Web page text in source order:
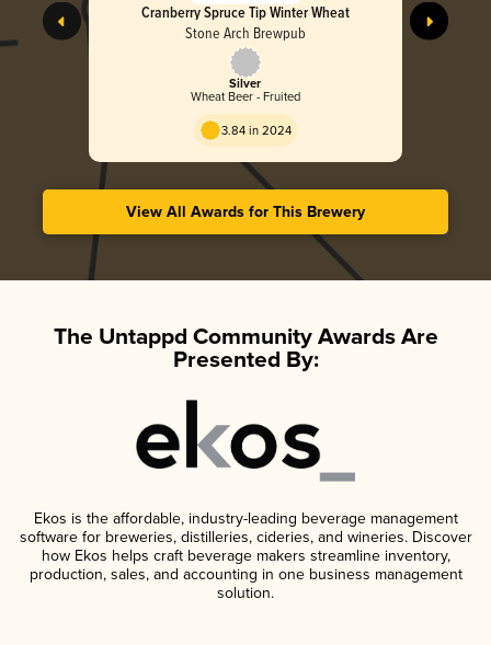
Cranberry Spruce Tip Winter Wheat
Stone Arch Brewpub
Silver
Wheat Beer - Fruited
3.84 in 2024
View All Awards for This Brewery
The Untappd Community Awards Are
Presented By:
Ekos is the affordable, industry-leading beverage management
software for breweries, distilleries, cideries, and wineries. Discover
how Ekos helps craft beverage makers streamline inventory,
production, sales, and accounting in one business management
solution.